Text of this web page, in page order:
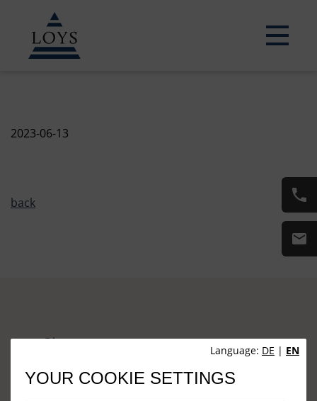
Language: DE | EN
YOUR COOKIE SETTINGS
2023-06-13
back
Sites
HOME